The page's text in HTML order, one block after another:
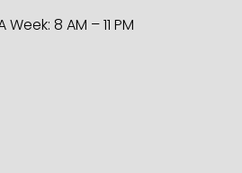
Week: 8 AM – 11 PM